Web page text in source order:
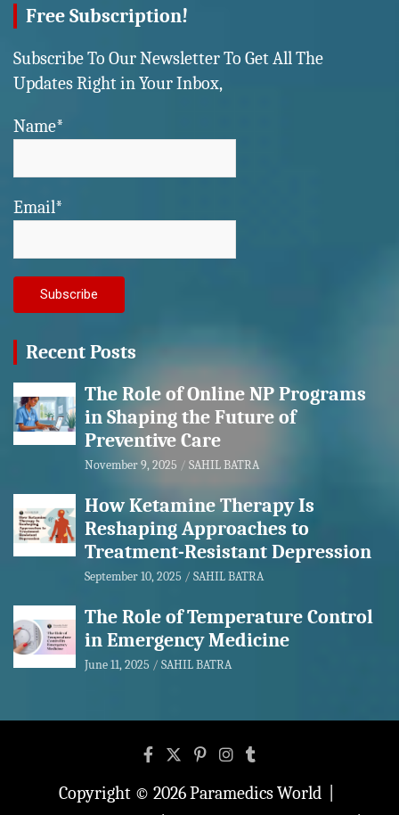
Free Subscription!
Subscribe To Our Newsletter To Get All The
Updates Right in Your Inbox,
Name*
Email*
Recent Posts
The Role of Online NP Programs
in Shaping the Future of
Preventive Care
November 9, 2025 SAHIL BATRA
How Ketamine Therapy Is
Reshaping Approaches to
Treatment-Resistant Depression
September 10, 2025 SAHIL BATRA
The Role of Temperature Control
in Emergency Medicine
June 11, 2025 SAHIL BATRA
Copyright © 2026Paramedics World